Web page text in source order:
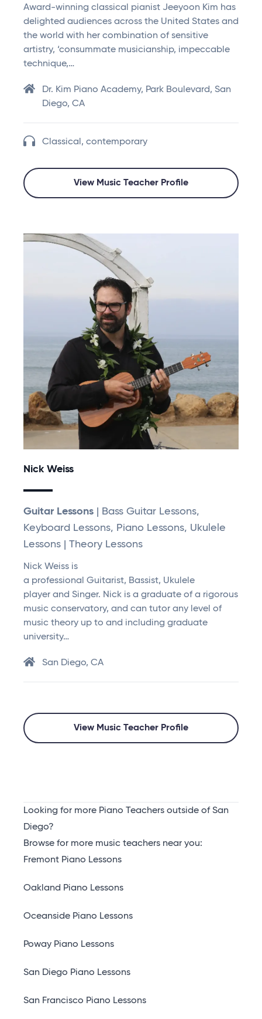
Award-winning classical pianist Jeeyoon Kim has
delighted audiences across the United States and
the world with her combination of sensitive
artistry, ‘consummate musicianship, impeccable
technique,…
Dr. Kim Piano Academy, Park Boulevard, San
Diego, CA
Classical, contemporary
View Music Teacher Profile
Nick Weiss
Guitar Lessons | Bass Guitar Lessons,
Keyboard Lessons, Piano Lessons, Ukulele
Lessons | Theory Lessons
Nick Weiss is
a professional Guitarist, Bassist, Ukulele
player and Singer. Nick is a graduate of a rigorous
music conservatory, and can tutor any level of
music theory up to and including graduate
university…
San Diego, CA
View Music Teacher Profile
Looking for more Piano Teachers outside of San
Diego?
Browse for more music teachers near you:
Fremont Piano Lessons
Oakland Piano Lessons
Oceanside Piano Lessons
Poway Piano Lessons
San Diego Piano Lessons
San Francisco Piano Lessons